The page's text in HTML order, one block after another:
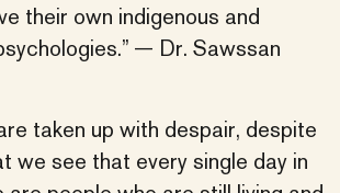
their own indigenous and
— Dr. Sawssan
taken up with despair, despite
we see that every single day in